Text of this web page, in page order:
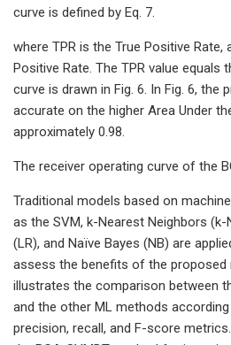
curve is defined by Eq. 7.
where TPR is the True Positive Rate,
Positive Rate. The TPR value equals
curve is drawn in Fig. 6. In Fig. 6, the
accurate on the higher Area Under
approximately 0.98.
The receiver operating curve of the
Traditional models based on
as the SVM, k-Nearest Neighbors
(LR), and Naïve Bayes (NB) are
assess the benefits of the proposed
illustrates the comparison between
and the other ML methods
precision, recall, and F-score